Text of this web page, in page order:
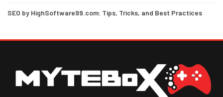
SEO by HighSoftware99.com: Tips, Tricks, and Best Practices